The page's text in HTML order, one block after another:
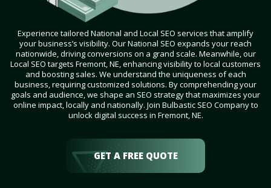
Experience tailored National and Local SEO services that amplify
your business’s visibility. Our National SEO expands your reach
nationwide, driving conversions on a grand scale. Meanwhile, our
Local SEO targets Fremont, NE, enhancing visibility to local customers
and boosting sales. We understand the uniqueness of each
business, requiring customized solutions. By comprehending your
goals and audience, we shape an SEO strategy that maximizes your
online impact, locally and nationally. Join Bulbastic SEO Company to
unlock digital success in Fremont, NE.
GET A FREE QUOTE